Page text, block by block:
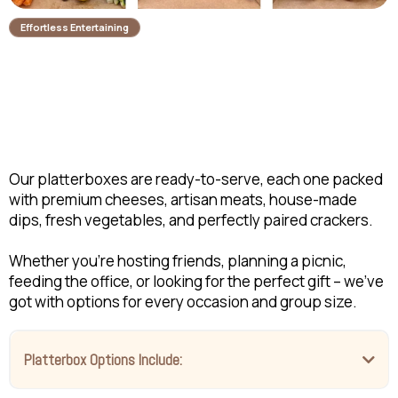
Effortless Entertaining
Our platterboxes are ready-to-serve, each one packed
with premium cheeses, artisan meats, house-made
dips, fresh vegetables, and perfectly paired crackers.
Whether you're hosting friends, planning a picnic,
feeding the office, or looking for the perfect gift – we've
got with options for every occasion and group size.
Platterbox Options Include: